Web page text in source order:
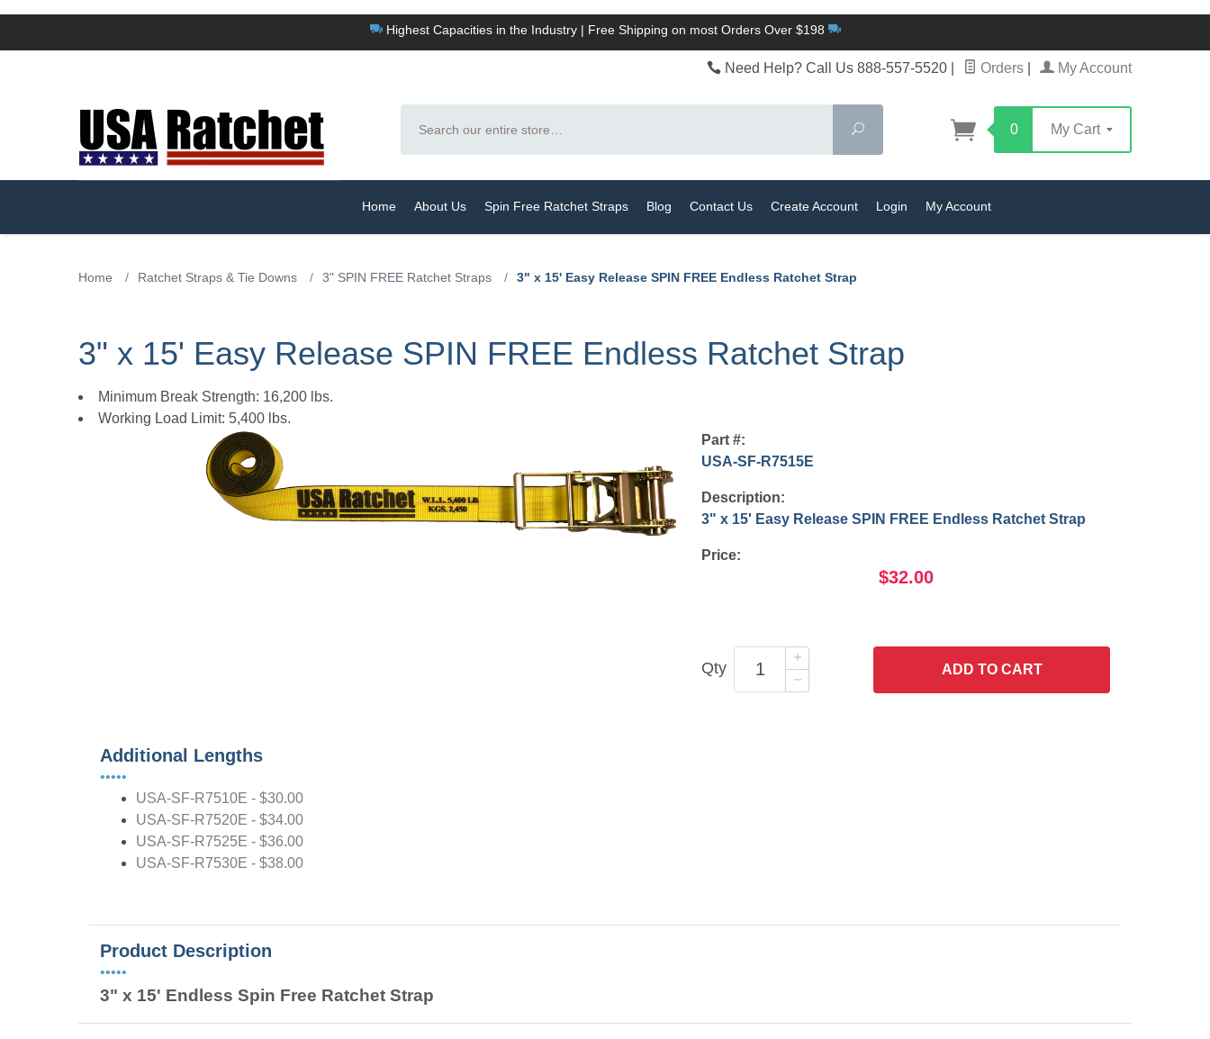
Highest Capacities in the Industry | Free Shipping on most Orders Over $198
Need Help? Call Us 888-557-5520 Orders My Account
Search
0 My Cart
Home About Us Spin Free Ratchet Straps Blog Contact Us Create Account Login My Account
Home / Ratchet Straps & Tie Downs / 3" SPIN FREE Ratchet Straps / 3" x 15' Easy Release SPIN FREE Endless Ratchet Strap
3" x 15' Easy Release SPIN FREE Endless Ratchet Strap
Minimum Break Strength: 16,200 lbs.
Working Load Limit: 5,400 lbs.
Part #:
USA-SF-R7515E
Description:
3" x 15' Easy Release SPIN FREE Endless Ratchet Strap
Price:
$32.00
Qty ADD TO CART
Additional Lengths
•••••
USA-SF-R7510E - $30.00
USA-SF-R7520E - $34.00
USA-SF-R7525E - $36.00
USA-SF-R7530E - $38.00
Product Description
•••••
3" x 15' Endless Spin Free Ratchet Strap